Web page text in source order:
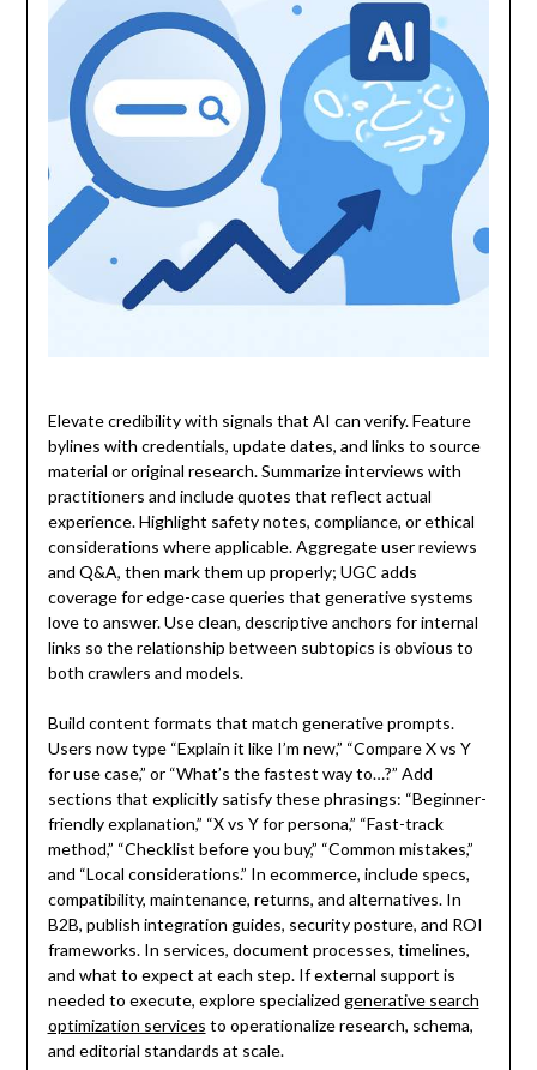
Elevate credibility with signals that AI can verify. Feature
bylines with credentials, update dates, and links to source
material or original research. Summarize interviews with
practitioners and include quotes that reflect actual
experience. Highlight safety notes, compliance, or ethical
considerations where applicable. Aggregate user reviews
and Q&A, then mark them up properly; UGC adds
coverage for edge-case queries that generative systems
love to answer. Use clean, descriptive anchors for internal
links so the relationship between subtopics is obvious to
both crawlers and models.
Build content formats that match generative prompts.
Users now type “Explain it like I’m new,” “Compare X vs Y
for use case,” or “What’s the fastest way to…?” Add
sections that explicitly satisfy these phrasings: “Beginner-
friendly explanation,” “X vs Y for persona,” “Fast-track
method,” “Checklist before you buy,” “Common mistakes,”
and “Local considerations.” In ecommerce, include specs,
compatibility, maintenance, returns, and alternatives. In
B2B, publish integration guides, security posture, and ROI
frameworks. In services, document processes, timelines,
and what to expect at each step. If external support is
needed to execute, explore specialized generative search
optimization services to operationalize research, schema,
and editorial standards at scale.